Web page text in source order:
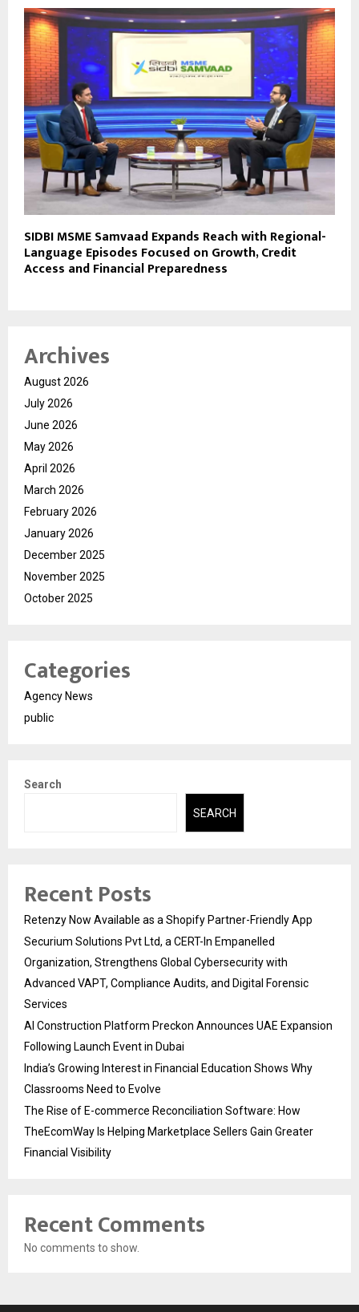
SIDBI MSME Samvaad Expands Reach with Regional-
Language Episodes Focused on Growth, Credit
Access and Financial Preparedness
Archives
August 2026
July 2026
June 2026
May 2026
April 2026
March 2026
February 2026
January 2026
December 2025
November 2025
October 2025
Categories
Agency News
public
Search
SEARCH
Recent Posts
Retenzy Now Available as a Shopify Partner-Friendly App
Securium Solutions Pvt Ltd, a CERT-In Empanelled
Organization, Strengthens Global Cybersecurity with
Advanced VAPT, Compliance Audits, and Digital Forensic
Services
AI Construction Platform Preckon Announces UAE Expansion
Following Launch Event in Dubai
India’s Growing Interest in Financial Education Shows Why
Classrooms Need to Evolve
The Rise of E-commerce Reconciliation Software: How
TheEcomWay Is Helping Marketplace Sellers Gain Greater
Financial Visibility
Recent Comments
No comments to show.